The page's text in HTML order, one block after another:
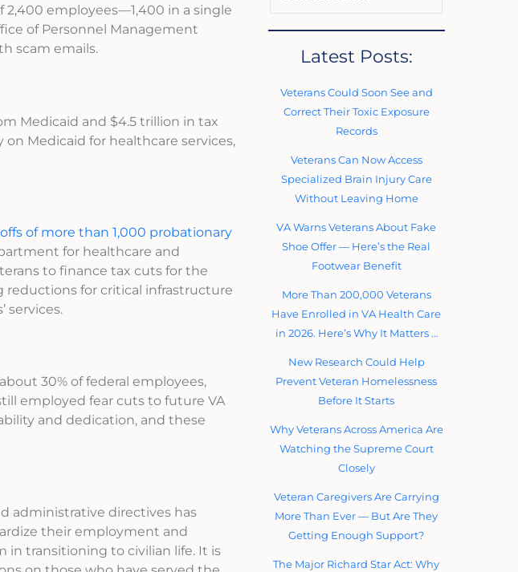
employees—1,400 in a single
of Personnel Management
scam emails.
Medicaid and $4.5 trillion in tax
Medicaid for healthcare services,
of more than 1,000 probationary
for healthcare and
to finance tax cuts for the
for critical infrastructure
services.
30% of federal employees,
employed fear cuts to future VA
and dedication, and these
administrative directives has
their employment and
in transitioning to civilian life. It is
Latest Posts:
Veterans Could Soon See and
Correct Their Toxic Exposure
Records
Veterans Can Now Access
Specialized Brain Injury Care
Without Leaving Home
VA Warns Veterans About Fake
Shoe Offer — Here’s the Real
Footwear Benefit
More Than 200,000 Veterans
Have Enrolled in VA Health Care
in 2026. Here’s Why It Matters …
New Research Could Help
Prevent Veteran Homelessness
Before It Starts
Why Veterans Across America Are
Watching the Supreme Court
Closely
Veteran Caregivers Are Carrying
More Than Ever — But Are They
Getting Enough Support?
The Major Richard Star Act: Why